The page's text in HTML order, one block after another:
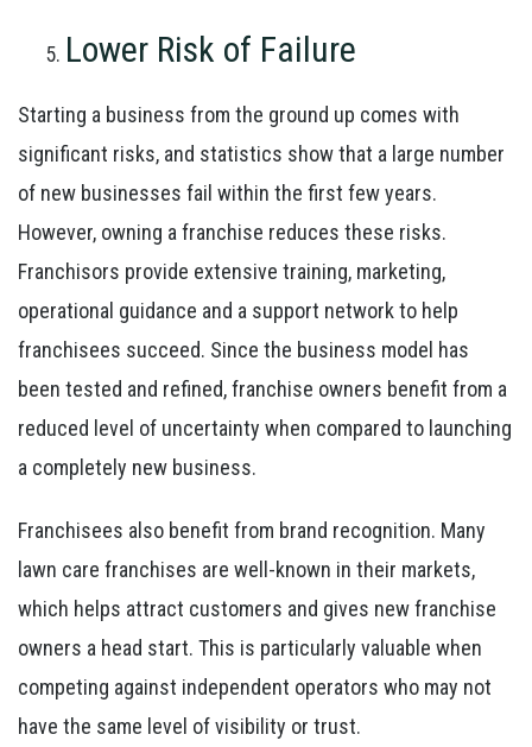
Lower Risk of Failure
Starting a business from the ground up comes with
significant risks, and statistics show that a large number
of new businesses fail within the first few years.
However, owning a franchise reduces these risks.
Franchisors provide extensive training, marketing,
operational guidance and a support network to help
franchisees succeed. Since the business model has
been tested and refined, franchise owners benefit from a
reduced level of uncertainty when compared to launching
a completely new business.
Franchisees also benefit from brand recognition. Many
lawn care franchises are well-known in their markets,
which helps attract customers and gives new franchise
owners a head start. This is particularly valuable when
competing against independent operators who may not
have the same level of visibility or trust.